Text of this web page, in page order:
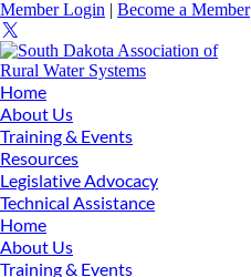
Member Login | Become a Member
Home
About Us
Training & Events
Resources
Legislative Advocacy
Technical Assistance
Home
About Us
Training & Events